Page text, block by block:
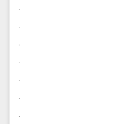
.
.
.
.
.
.
.